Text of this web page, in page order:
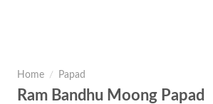
Home / Papad
Ram Bandhu Moong Papad